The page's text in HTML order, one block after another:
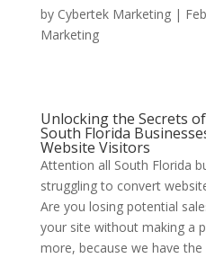
by Cybertek Marketing|
Marketing
Unlocking the Secrets
South Florida
Website Visitors
Attention all South Florida
struggling to convert
Are you losing potential
your site without making a
more, because we have the